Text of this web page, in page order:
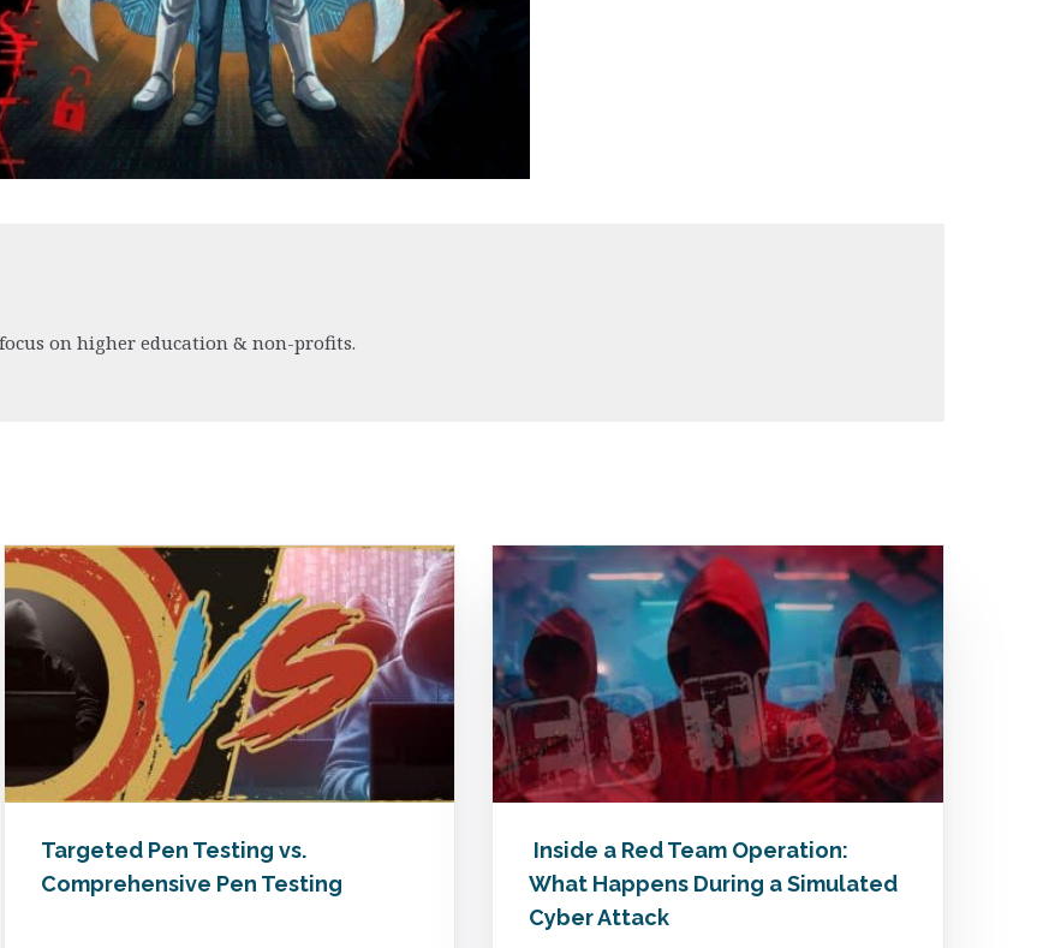
on higher education & non-profits.
Targeted Pen Testing vs.
Comprehensive Pen Testing
Inside a Red Team Operation:
What Happens During a Simulated
Cyber Attack